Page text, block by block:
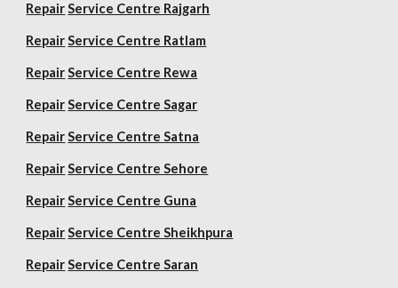
Repair Service Centre Rajgarh
Repair Service Centre Ratlam
Repair Service Centre Rewa
Repair Service Centre Sagar
Repair Service Centre Satna
Repair Service Centre Sehore
Repair Service Centre Guna
Repair Service Centre Sheikhpura
Repair Service Centre Saran